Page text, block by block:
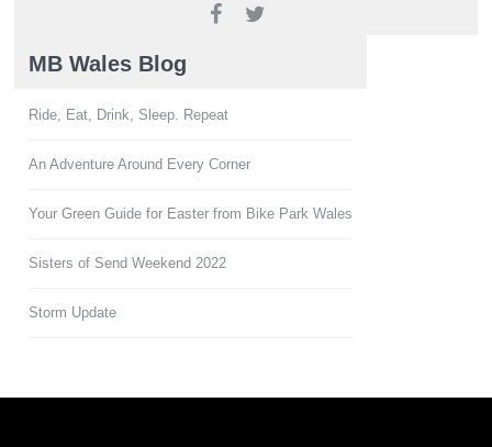
MB Wales Blog
Ride, Eat, Drink, Sleep. Repeat
An Adventure Around Every Corner
Your Green Guide for Easter from Bike Park Wales
Sisters of Send Weekend 2022
Storm Update